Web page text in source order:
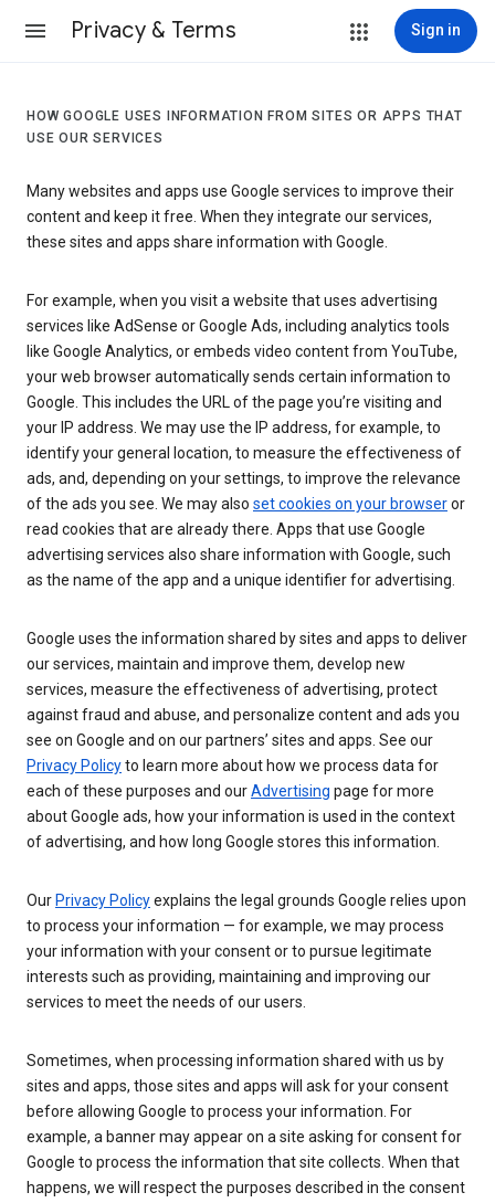
Privacy & Terms Sign in
HOW GOOGLE USES INFORMATION FROM SITES OR APPS THAT
USE OUR SERVICES
Many websites and apps use Google services to improve their
content and keep it free. When they integrate our services,
these sites and apps share information with Google.
For example, when you visit a website that uses advertising
services like AdSense or Google Ads, including analytics tools
like Google Analytics, or embeds video content from YouTube,
your web browser automatically sends certain information to
Google. This includes the URL of the page you’re visiting and
your IP address. We may use the IP address, for example, to
identify your general location, to measure the effectiveness of
ads, and, depending on your settings, to improve the relevance
of the ads you see. We may also set cookies on your browseror
read cookies that are already there. Apps that use Google
advertising services also share information with Google, such
as the name of the app and a unique identifier for advertising.
Google uses the information shared by sites and apps to deliver
our services, maintain and improve them, develop new
services, measure the effectiveness of advertising, protect
against fraud and abuse, and personalize content and ads you
see on Google and on our partners’ sites and apps. See our
Privacy Policyto learn more about how we process data for
each of these purposes and ourAdvertising page for more
about Google ads, how your information is used in the context
of advertising, and how long Google stores this information.
Our Privacy Policyexplains the legal grounds Google relies upon
to process your information — for example, we may process
your information with your consent or to pursue legitimate
interests such as providing, maintaining and improving our
services to meet the needs of our users.
Sometimes, when processing information shared with us by
sites and apps, those sites and apps will ask for your consent
before allowing Google to process your information. For
example, a banner may appear on a site asking for consent for
Google to process the information that site collects. When that
happens, we will respect the purposes described in the consent